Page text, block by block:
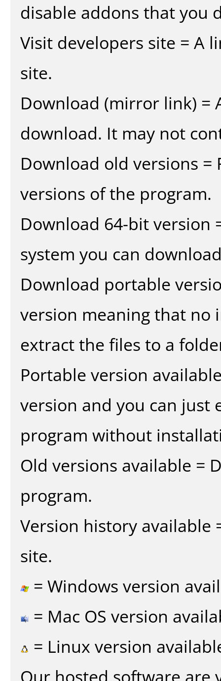
disable addons that you
Visit developers site = A
site.
Download (mirror link)
download. It may not
Download old versions
versions of the program.
Download 64-bit version
system you can
Download portable
version meaning that no
extract the files to a
Portable version
version and you can
program without
Old versions available =
program.
Version history available
site.
= Windows version
= Mac OS version
= Linux version
Our hosted software are